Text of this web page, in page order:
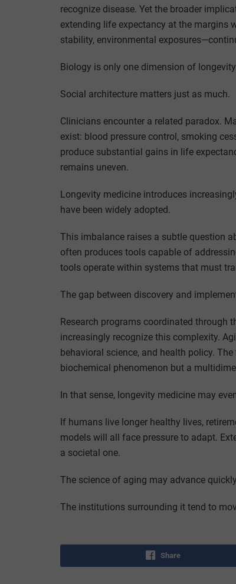
recognize disease. Yet the broader
extending life expectancy at the
stability, environmental
Biology is only one dimension of
Social architecture matters just as much.
Clinicians encounter a related paradox.
exist: blood pressure control, smoking
produce substantial gains in life
remains uneven.
Longevity medicine introduces
have been widely adopted.
This imbalance raises a subtle question
often produces tools capable of
tools operate within systems that must
The gap between discovery and
Research programs coordinated
increasingly recognize this complexity.
behavioral science, and health policy.
biochemical phenomenon but a
In that sense, longevity medicine may
If humans live longer healthy lives,
models will all face pressure to adapt.
a societal one.
The science of aging may advance
The institutions surrounding it tend to
Share